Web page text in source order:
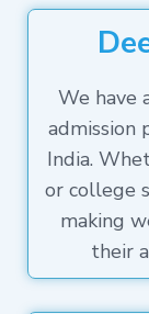
We have
admission
India.
or college
making
their